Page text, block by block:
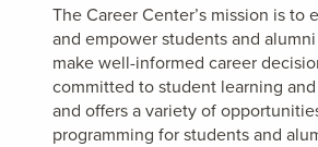
The Career Center’s mission is to
and empower students and
make well-informed career
committed to student learning
and offers a variety of
programming for students and